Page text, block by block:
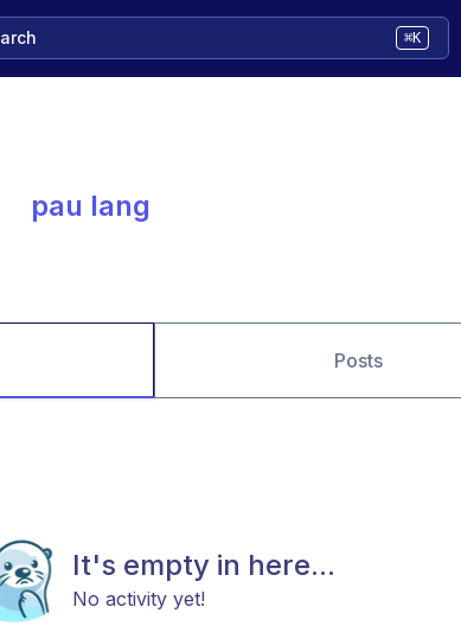
⌘K
pau lang
Posts
It's empty in here...
No activity yet!